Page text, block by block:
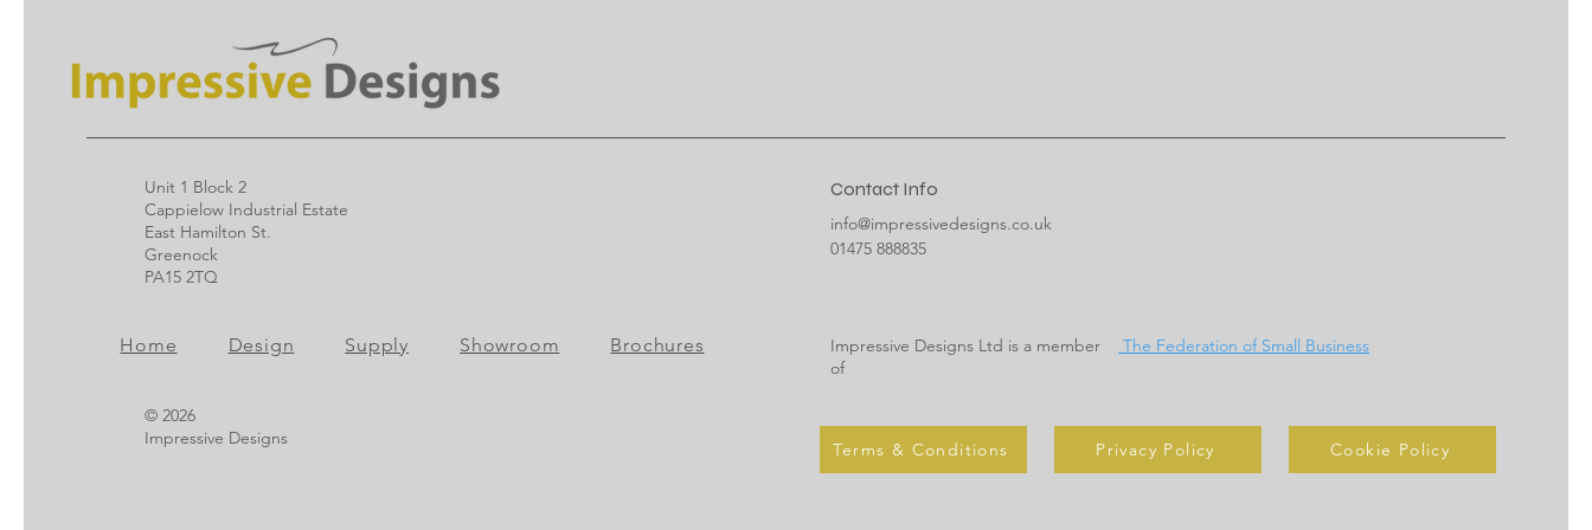
Unit 1 Block 2
Cappielow Industrial Estate
East Hamilton St.
Greenock
PA15 2TQ
Home Design Supply Showroom Brochures
© 2026
Impressive Designs
Contact Info
info@impressivedesigns.co.uk
01475 888835
Impressive Designs Ltd is a member
of
The Federation of Small Business
Terms & Conditions Privacy Policy Cookie Policy